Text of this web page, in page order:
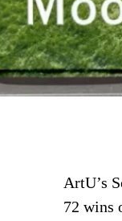
ArtU’s
72 wins